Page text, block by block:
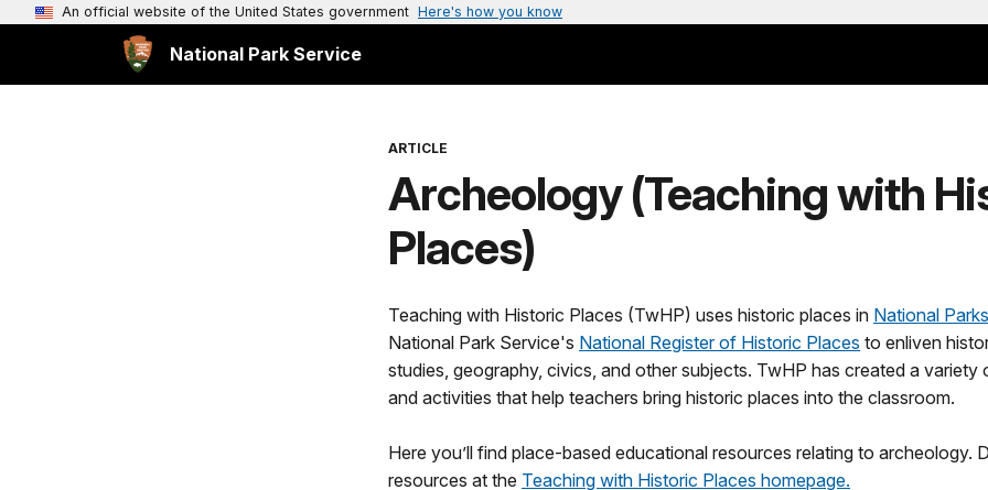
An official website of the United States government Here's how you know
National Park Service
ARTICLE
Archeology (Teaching with
Places)
Teaching with Historic Places (TwHP) uses historic places in National Parks
National Park Service's National Register of Historic Places to enliven
studies, geography, civics, and other subjects. TwHP has created a variety
and activities that help teachers bring historic places into the classroom.
Here you’ll find place-based educational resources relating to archeology.
resources at the Teaching with Historic Places homepage.